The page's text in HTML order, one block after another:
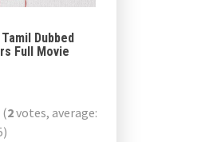
Dubbed
Full Movie
(2votes, average: